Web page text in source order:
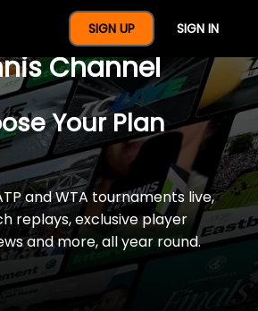
SIGN UP SIGN IN
A Full Year Of
Channel
Your Plan
and WTA tournaments live,
replays, exclusive player
and more, all year round.